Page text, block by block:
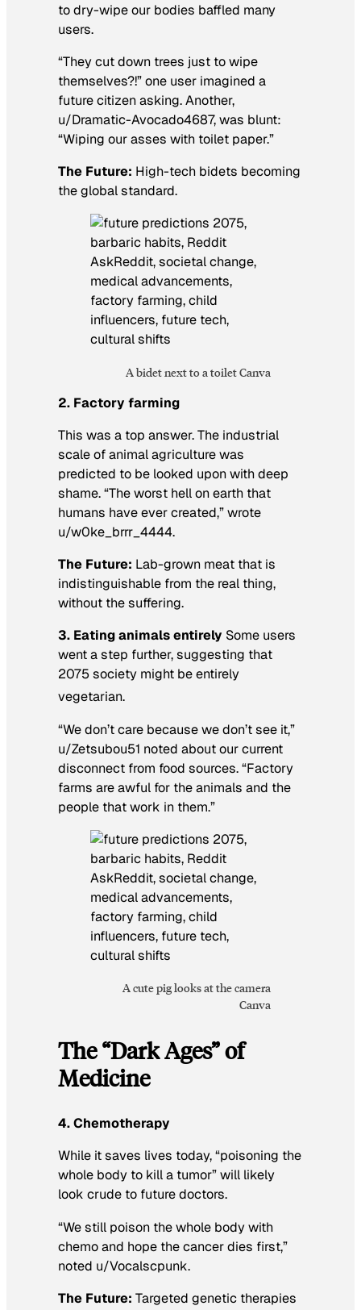
to dry-wipe our bodies baffled many
users.
“They cut down trees just to wipe
themselves?!” one user imagined a
future citizen asking. Another,
u/Dramatic-Avocado4687, was blunt:
“Wiping our asses with toilet paper.”
The Future: High-tech bidets becoming
the global standard.
A bidet next to a toilet Canva
2. Factory farming
This was a top answer. The industrial
scale of animal agriculture was
predicted to be looked upon with deep
shame. “The worst hell on earth that
humans have ever created,” wrote
u/w0ke_brrr_4444.
The Future: Lab-grown meat that is
indistinguishable from the real thing,
without the suffering.
3. Eating animals entirely Some users
went a step further, suggesting that
2075 society might be entirely
vegetarian.
“We don’t care because we don’t see it,”
u/Zetsubou51 noted about our current
disconnect from food sources. “Factory
farms are awful for the animals and the
people that work in them.”
A cute pig looks at the camera
Canva
The “Dark Ages” of
Medicine
4. Chemotherapy
While it saves lives today, “poisoning the
whole body to kill a tumor” will likely
look crude to future doctors.
“We still poison the whole body with
chemo and hope the cancer dies first,”
noted u/Vocalscpunk.
The Future: Targeted genetic therapies